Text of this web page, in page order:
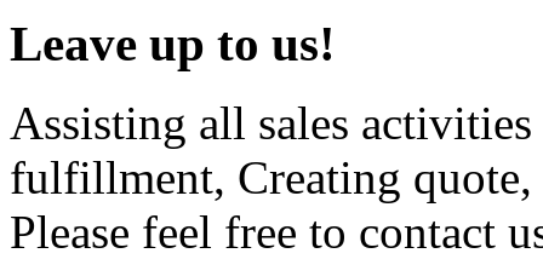
Leave up to us!
Assisting all sales
fulfillment, Creating quote,
Please feel free to contact